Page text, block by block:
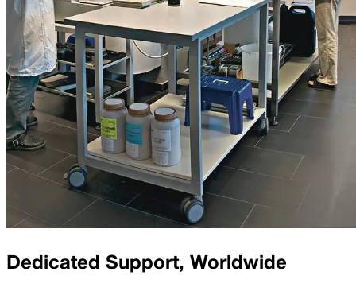
Dedicated Support, Worldwide